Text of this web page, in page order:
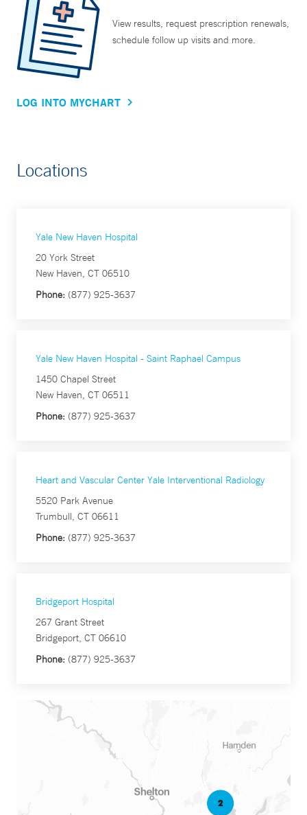
View results, request prescription renewals,
schedule follow up visits and more.
LOG INTO MYCHART
Locations
Yale New Haven Hospital
20 York Street
New Haven, CT 06510
Phone: (877) 925-3637
Yale New Haven Hospital - Saint Raphael Campus
1450 Chapel Street
New Haven, CT 06511
Phone: (877) 925-3637
Heart and Vascular Center Yale Interventional Radiology
5520 Park Avenue
Trumbull, CT 06611
Phone: (877) 925-3637
Bridgeport Hospital
267 Grant Street
Bridgeport, CT 06610
Phone: (877) 925-3637